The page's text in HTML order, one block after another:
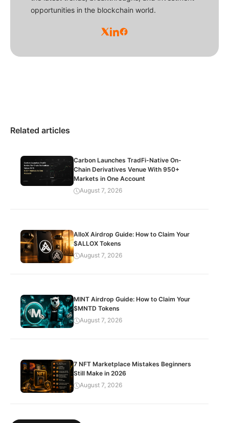
opportunities in the blockchain world.
Related articles
Carbon Launches TradFi-Native On-
Chain Derivatives Venue With 950+
Markets in One Account
August 7, 2026
AlloX Airdrop Guide: How to Claim Your
$ALLOX Tokens
August 7, 2026
MINT Airdrop Guide: How to Claim Your
$MNTD Tokens
August 7, 2026
7 NFT Marketplace Mistakes Beginners
Still Make in 2026
August 7, 2026